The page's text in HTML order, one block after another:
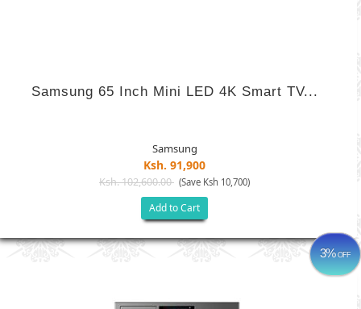
Samsung 65 Inch Mini LED 4K Smart TV...
Samsung
Ksh. 91,900
Ksh. 102,600.00 (Save Ksh 10,700)
Add to Cart
3%OFF